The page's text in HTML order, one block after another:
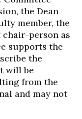
the Dean
member, the
person as
supports the
the
will be
from the
and may not